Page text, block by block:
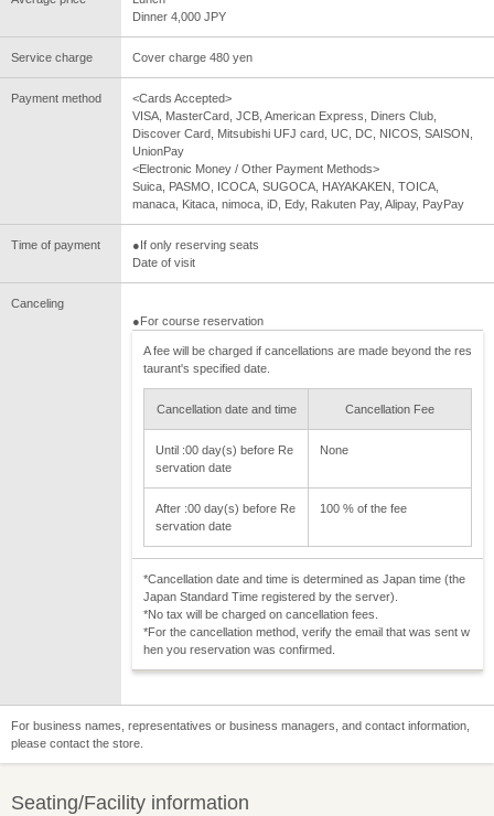
Dinner 4,000 JPY
Service charge Cover charge 480 yen
Payment method
<Cards Accepted>
VISA, MasterCard, JCB, American Express, Diners Club,
Discover Card, Mitsubishi UFJ card, UC, DC, NICOS, SAISON,
UnionPay
<Electronic Money / Other Payment Methods>
Suica, PASMO, ICOCA, SUGOCA, HAYAKAKEN, TOICA,
manaca, Kitaca, nimoca, iD, Edy, Rakuten Pay, Alipay, PayPay
Time of payment
●If only reserving seats
Date of visit
Canceling
●For course reservation
A fee will be charged if cancellations are made beyond the res
taurant's specified date.
Cancellation date and time Cancellation Fee
Until :00 day(s) before Re
servation date
None
After :00 day(s) before Re
servation date
100 % of the fee
*Cancellation date and time is determined as Japan time (the
Japan Standard Time registered by the server).
*No tax will be charged on cancellation fees.
*For the cancellation method, verify the email that was sent w
hen you reservation was confirmed.
For business names, representatives or business managers, and contact information,
please contact the store.
Seating/Facility information